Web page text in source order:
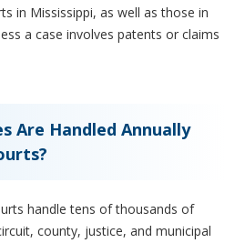
in Mississippi, as well as those in
a case involves patents or claims
Are Handled Annually
handle tens of thousands of
county, justice, and municipal